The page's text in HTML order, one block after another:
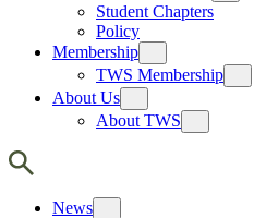
Student Chapters
Policy
Membership
TWS Membership
About Us
About TWS
News